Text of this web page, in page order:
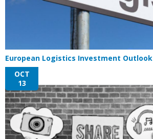
European Logistics Investment Outlook
OCT
13